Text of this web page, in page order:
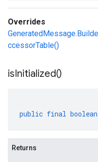
Overrides
ccessorTable()
isInitialized()
public final boolean
Returns